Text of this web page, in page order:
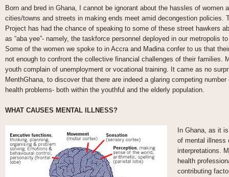
Born and bred in Ghana, I cannot be ignorant about the hassles of women
cities/towns and streets in making ends meet amid decongestion policies.
Project has had the chance of speaking to some of these street hawkers
as “aba yee”- namely, the taskforce personnel deployed in our metropolis
Some of the women we spoke to in Accra and Madina confer to us that
not enough to confront the collective financial challenges of their families.
youth complain of unemployment or vocational training. It came as no
MenthGhana, to discover that there are indeed a glaring competing
health problems- both within the youthful and the elderly population.
WHAT CAUSES MENTAL ILLNESS?
In Ghana, as it
of mental illness
interpretations.
health
contributing